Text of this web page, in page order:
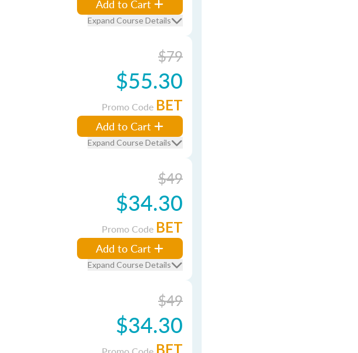
Add to Cart
Expand Course Details
$79
$55.30
Promo Code BET
Add to Cart
Expand Course Details
$49
$34.30
Promo Code BET
Add to Cart
Expand Course Details
$49
$34.30
BET